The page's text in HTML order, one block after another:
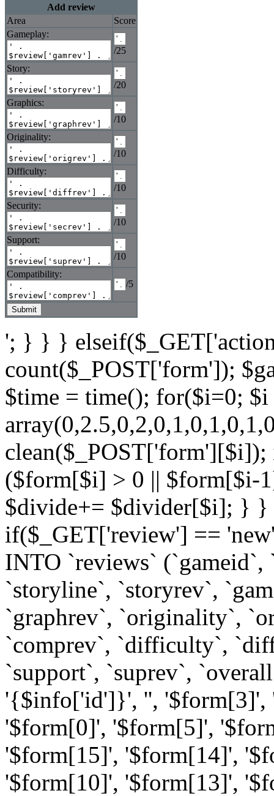
Add review
Area
Score
Gameplay:
/25
Story:
/20
Graphics:
/10
Originality:
/10
Difficulty:
/10
Security:
/10
Support:
/10
Compatibility:
/5
'; } } }
count($_POST['form']);
$time = time(); for($i=0;
($form[$i] > 0 ||
$divide+= $divider[$i]; } }
if($_GET['review'] ==
INTO `reviews` (`gameid`,
`storyline`, `storyrev`,
`graphrev`, `originality`,
`comprev`, `difficulty`,
`support`, `suprev`,
'{$info['id']}', '', '$form[3]',
'$form[0]', '$form[5]',
'$form[15]', '$form[14]',
'$form[10]', '$form[13]',